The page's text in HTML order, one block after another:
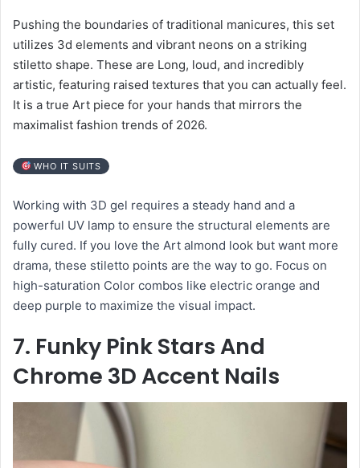
Pushing the boundaries of traditional manicures, this set
utilizes 3d elements and vibrant neons on a striking
stiletto shape. These are Long, loud, and incredibly
artistic, featuring raised textures that you can actually feel.
It is a true Art piece for your hands that mirrors the
maximalist fashion trends of 2026.
WHO IT SUITS
Working with 3D gel requires a steady hand and a
powerful UV lamp to ensure the structural elements are
fully cured. If you love the Art almond look but want more
drama, these stiletto points are the way to go. Focus on
high-saturation Color combos like electric orange and
deep purple to maximize the visual impact.
7. Funky Pink Stars And
Chrome 3D Accent Nails